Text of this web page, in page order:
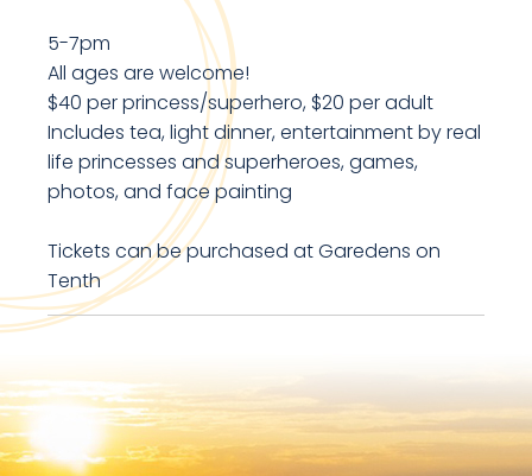
5-7pm
All ages are welcome!
$40 per princess/superhero, $20 per adult
Includes tea, light dinner, entertainment by real
life princesses and superheroes, games,
photos, and face painting
Tickets can be purchased at Garedens on
Tenth